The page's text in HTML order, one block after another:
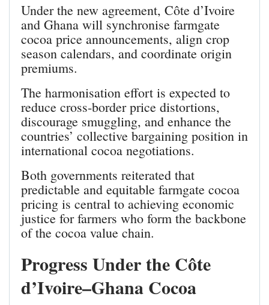
Under the new agreement, Côte d’Ivoire
and Ghana will synchronise farmgate
cocoa price announcements, align crop
season calendars, and coordinate origin
premiums.
The harmonisation effort is expected to
reduce cross‑border price distortions,
discourage smuggling, and enhance the
countries’ collective bargaining position in
international cocoa negotiations.
Both governments reiterated that
predictable and equitable farmgate cocoa
pricing is central to achieving economic
justice for farmers who form the backbone
of the cocoa value chain.
Progress Under the Côte
d’Ivoire–Ghana Cocoa